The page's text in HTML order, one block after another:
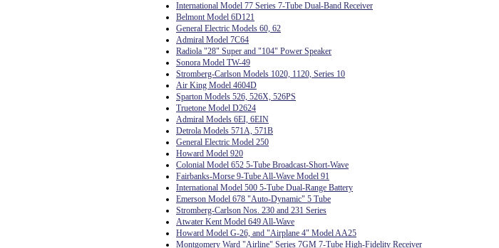
International Model 77 Series 7-Tube Dual-Band Receiver
Belmont Model 6D121
General Electric Models 60, 62
Admiral Model 7C64
Radiola "28" Super and "104" Power Speaker
Sonora Model TW-49
Stromberg-Carlson Models 1020, 1120, Series 10
Air King Model 4604D
Sparton Models 526, 526X, 526PS
Truetone Model D2624
Admiral Models 6EI, 6EIN
Detrola Models 571A, 571B
General Electric Model 250
Howard Model 920
Colonial Model 652 5-Tube Broadcast-Short-Wave
Fairbanks-Morse 9-Tube All-Wave Model 91
International Model 500 5-Tube Dual-Range Battery
Emerson Model 678 "Auto-Dynamic" 5 Tube
Stromberg-Carlson Nos. 230 and 231 Series
Atwater Kent Model 649 All-Wave
Howard Model G-26, and "Airplane 4" Model AA25
Montgomery Ward "Airline" Series 7GM 7-Tube High-Fidelity Receiver